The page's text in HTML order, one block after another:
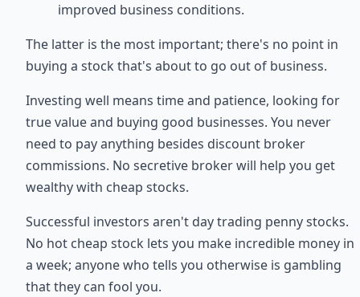
improved business conditions.
The latter is the most important; there's no point in
buying a stock that's about to go out of business.
Investing well means time and patience, looking for
true value and buying good businesses. You never
need to pay anything besides discount broker
commissions. No secretive broker will help you get
wealthy with cheap stocks.
Successful investors aren't day trading penny stocks.
No hot cheap stock lets you make incredible money in
a week; anyone who tells you otherwise is gambling
that they can fool you.